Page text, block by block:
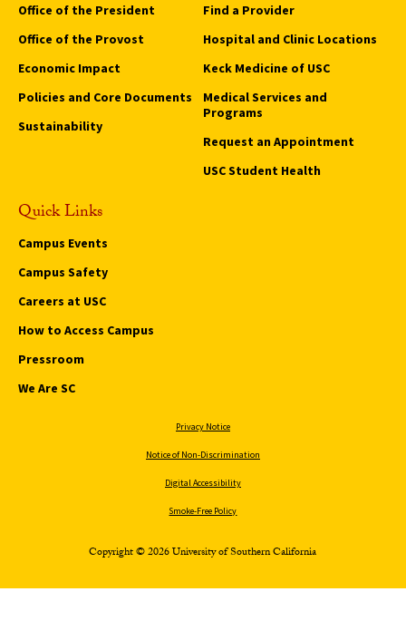
Office of the President
Office of the Provost
Economic Impact
Policies and Core Documents
Sustainability
Find a Provider
Hospital and Clinic Locations
Keck Medicine of USC
Medical Services and
Programs
Request an Appointment
USC Student Health
Quick Links
Campus Events
Campus Safety
Careers at USC
How to Access Campus
Pressroom
We Are SC
Privacy Notice
Notice of Non-Discrimination
Digital Accessibility
Smoke-Free Policy
Copyright © 2026 University of Southern California